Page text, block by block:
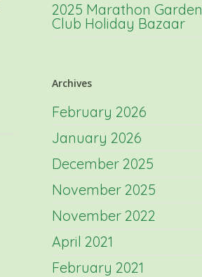
2025 Marathon Garden
Club Holiday Bazaar
Archives
February 2026
January 2026
December 2025
November 2025
November 2022
April 2021
February 2021